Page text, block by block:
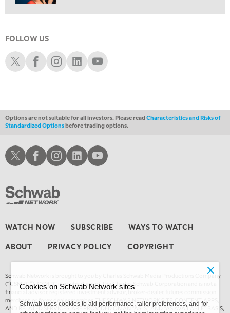
10:00 PM
11:00 PM
THE WRAP REPLAY
12:30 AM
LIZ ANN LIVE REPLAY
3:00 AM
4:00 AM
THE WRAP
FOLLOW US
Schwab XSchwab Facebook
Schwab Instagram
Schwab LinkedIn
Schwab Youtube
Options are not suitable for all investors. Please readCharacteristics and Risks of
Standardized Optionsbefore trading options.
WATCH NOW SUBSCRIBE WAYS TO WATCH
ABOUT PRIVACY POLICY COPYRIGHT
Schwab Network is brought to you by Charles Schwab Media Productions Company
(“CSMPC”). CSMPC is a subsidiary of The Charles Schwab Corporation and is not a
financial advisor, registered investment advisor, broker-dealer, futures commission
merchant, or forex dealer member. THE SCHWAB NETWORK SITE, CONTENT, APPS,
AND RELATED SERVICES, ARE PROVIDED ON AN “AS IS” AND “AS AVAILABLE” BASIS,
Schwab XSchwab Facebook
Schwab Instagram
Schwab LinkedInSchwab Youtube
Cookies on Schwab Network sites
Schwab uses cookies to aid performance, tailor preferences, and for